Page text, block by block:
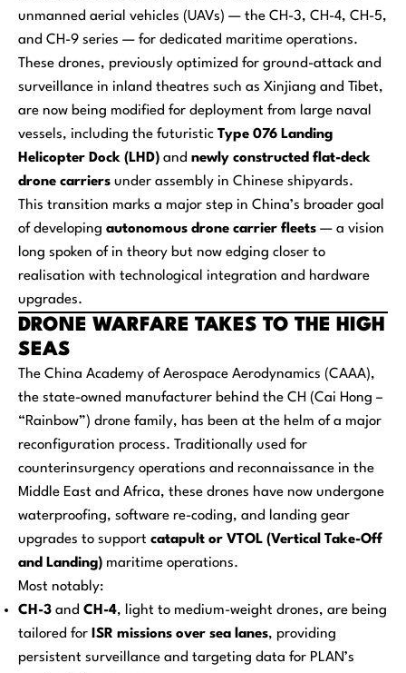
unmanned aerial vehicles (UAVs) — the CH-3, CH-4, CH-5,
and CH-9 series — for dedicated maritime operations.
These drones, previously optimized for ground-attack and
surveillance in inland theatres such as Xinjiang and Tibet,
are now being modified for deployment from large naval
vessels, including the futuristic Type 076 Landing
Helicopter Dock (LHD) and newly constructed flat-deck
drone carriers under assembly in Chinese shipyards.
This transition marks a major step in China’s broader goal
of developing autonomous drone carrier fleets — a vision
long spoken of in theory but now edging closer to
realisation with technological integration and hardware
upgrades.
DRONE WARFARE TAKES TO THE HIGH
SEAS
The China Academy of Aerospace Aerodynamics (CAAA),
the state-owned manufacturer behind the CH (Cai Hong –
“Rainbow”) drone family, has been at the helm of a major
reconfiguration process. Traditionally used for
counterinsurgency operations and reconnaissance in the
Middle East and Africa, these drones have now undergone
waterproofing, software re-coding, and landing gear
upgrades to support catapult or VTOL (Vertical Take-Off
and Landing) maritime operations.
Most notably:
CH-3 and CH-4, light to medium-weight drones, are being
tailored for ISR missions over sea lanes, providing
persistent surveillance and targeting data for PLAN’s